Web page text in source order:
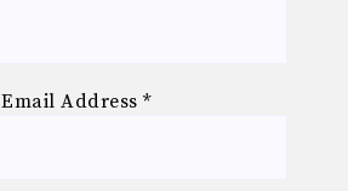
Email Address*